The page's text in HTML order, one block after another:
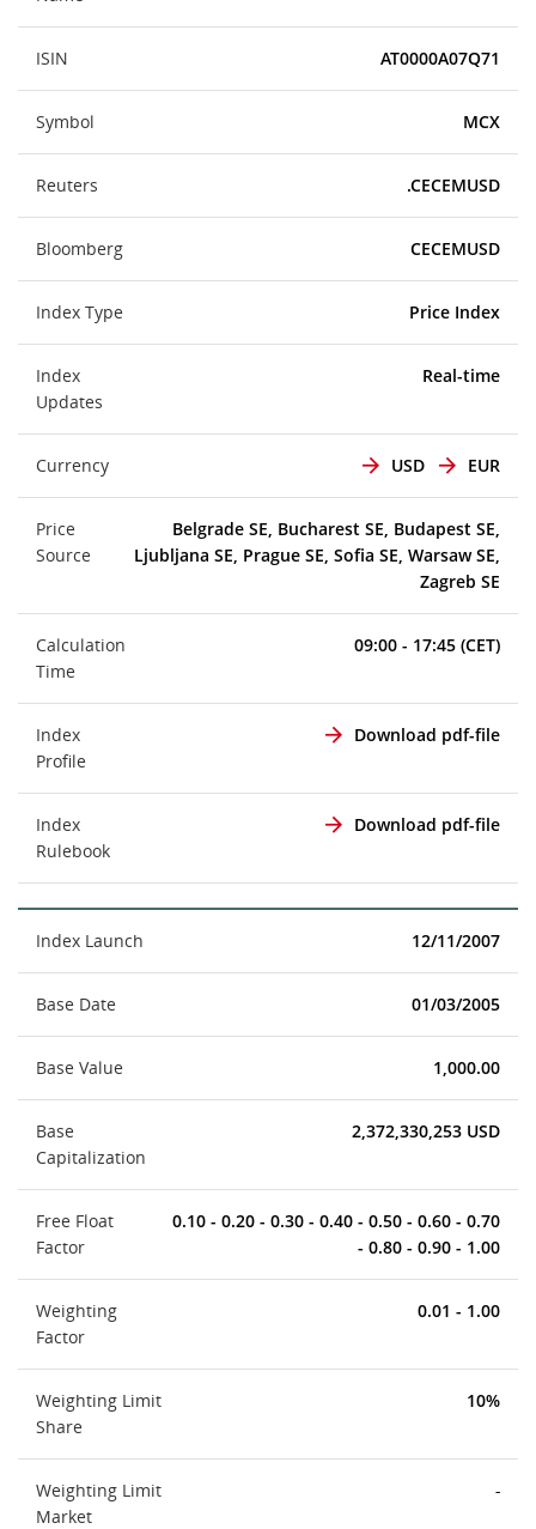
ISIN AT0000A07Q71
Symbol MCX
Reuters .CECEMUSD
Bloomberg CECEMUSD
Index Type Price Index
Index
Updates
Real-time
Currency USD EUR
Price
Source
Belgrade SE, Bucharest SE, Budapest SE,
Ljubljana SE, Prague SE, Sofia SE, Warsaw SE,
Zagreb SE
Calculation
Time
09:00 - 17:45 (CET)
Index
Profile
Download pdf-file
Index
Rulebook
Download pdf-file
Index Launch 12/11/2007
Base Date 01/03/2005
Base Value 1,000.00
Base
Capitalization
2,372,330,253 USD
Free Float
Factor
0.10 - 0.20 - 0.30 - 0.40 - 0.50 - 0.60 - 0.70
- 0.80 - 0.90 - 1.00
Weighting
Factor
0.01 - 1.00
Weighting Limit
Share
10%
Weighting Limit
Market
-